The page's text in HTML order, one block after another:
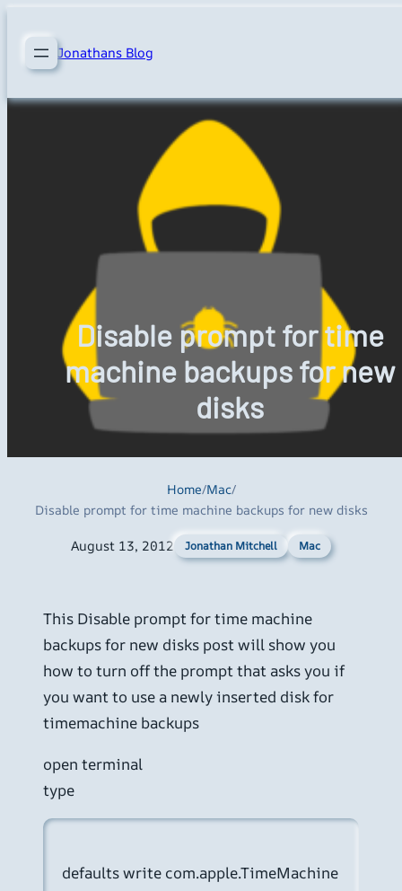
content Jonathans Blog
Disable prompt for time
machine backups for new
disks
Home/Mac/
Disable prompt for time machine backups for new disks
August 13, 2012 Jonathan Mitchell Mac
This Disable prompt for time machine
backups for new disks post will show you
how to turn off the prompt that asks you if
you want to use a newly inserted disk for
timemachine backups
open terminal
type
defaults write com.apple.TimeMachine